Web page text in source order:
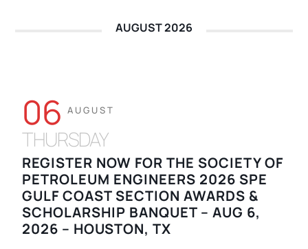
AUGUST 2026
06 AUGUST
THURSDAY
REGISTER NOW FOR THE SOCIETY OF
PETROLEUM ENGINEERS 2026 SPE
GULF COAST SECTION AWARDS &
SCHOLARSHIP BANQUET – AUG 6,
2026 – HOUSTON, TX